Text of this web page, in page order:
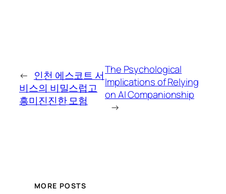
← 인천 에스코트 서
비스의 비밀스럽고
흥미진진한 모험
The Psychological
Implications of Relying
on AI Companionship
→
MORE POSTS